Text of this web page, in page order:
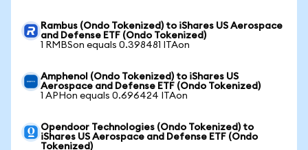
Rambus (Ondo Tokenized) to iShares US Aerospace
and Defense ETF (Ondo Tokenized)
1 RMBSon equals 0.398481 ITAon
Amphenol (Ondo Tokenized) to iShares US
Aerospace and Defense ETF (Ondo Tokenized)
1 APHon equals 0.696424 ITAon
Opendoor Technologies (Ondo Tokenized) to
iShares US Aerospace and Defense ETF (Ondo
Tokenized)